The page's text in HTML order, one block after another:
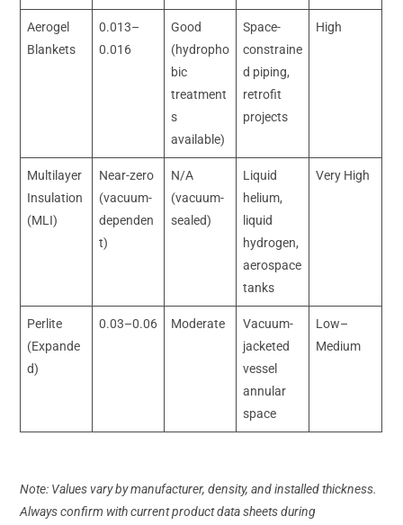
Aerogel
Blankets
0.013–
0.016
Good
(hydropho
bic
treatment
s
available)
Space-
constraine
d piping,
retrofit
projects
High
Multilayer
Insulation
(MLI)
Near-zero
(vacuum-
dependen
t)
N/A
(vacuum-
sealed)
Liquid
helium,
liquid
hydrogen,
aerospace
tanks
Very High
Perlite
(Expande
d)
0.03–0.06 Moderate
Vacuum-
jacketed
vessel
annular
space
Low–
Medium
Note: Values vary by manufacturer, density, and installed thickness.
Always confirm with current product data sheets during